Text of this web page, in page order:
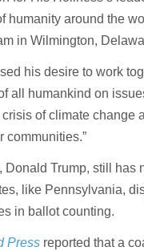
humanity around the
in Wilmington,
his desire to work
all humankind on
of climate
communities.”
Donald Trump, still
like Pennsylvania,
in ballot counting.
Press reported that a